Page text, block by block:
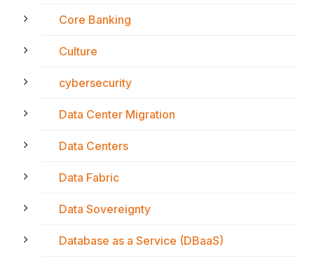
Core Banking
Culture
cybersecurity
Data Center Migration
Data Centers
Data Fabric
Data Sovereignty
Database as a Service (DBaaS)